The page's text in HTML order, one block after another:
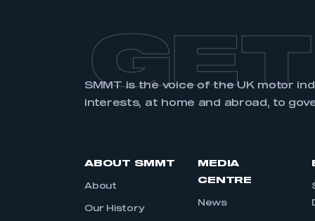
SMMT is the voice of the UK motor
interests, at home and abroad, to
ABOUT SMMT
About
Our History
MEDIA
CENTRE
News